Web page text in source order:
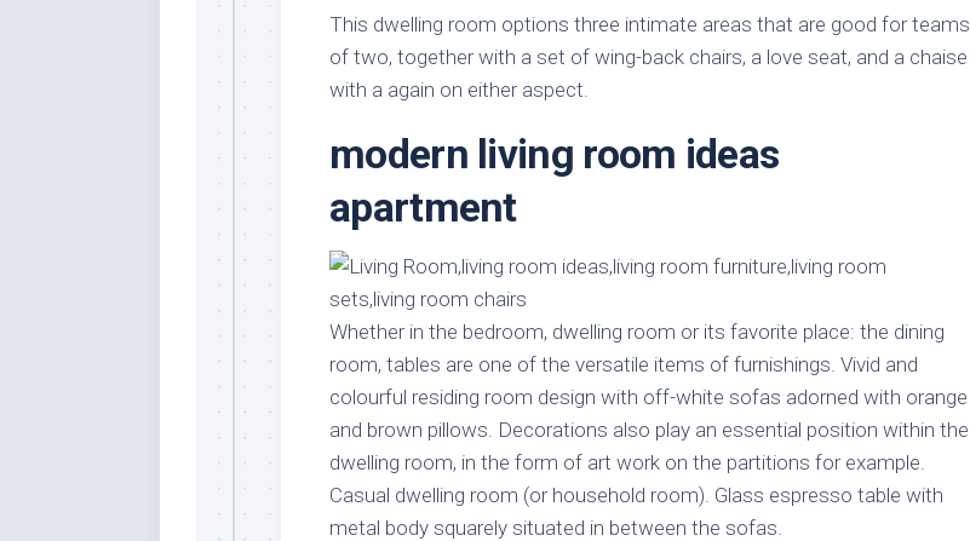
Home
Product
and
Services
Tables
Furniture
Design
Stores
Handmade
Furniture
Home
Furniture
Kids
Modern
Office
Garden
Garden
Design
Ornaments
Grass
Garden
Plants
Garden
Home
Remodel
Remodeling
Dining
Room
This dwelling room options three intimate areas that are good for teams
of two, together with a set of wing-back chairs, a love seat, and a chaise
with a again on either aspect.
modern living room ideas
apartment
Whether in the bedroom, dwelling room or its favorite place: the dining
room, tables are one of the versatile items of furnishings. Vivid and
colourful residing room design with off-white sofas adorned with orange
and brown pillows. Decorations also play an essential position within the
dwelling room, in the form of art work on the partitions for example.
Casual dwelling room (or household room). Glass espresso table with
metal body squarely situated in between the sofas.